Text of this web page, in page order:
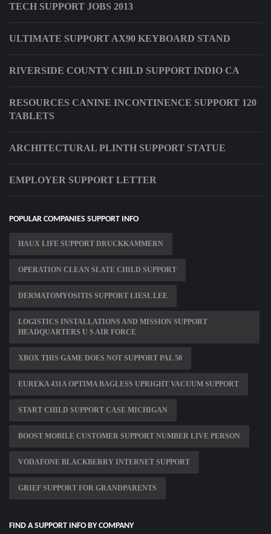
TECH SUPPORT JOBS 2013
ULTIMATE SUPPORT AX90 KEYBOARD STAND
RIVERSIDE COUNTY CHILD SUPPORT INDIO CA
RESOURCES CANINE INCONTINENCE SUPPORT 120
TABLETS
ARCHITECTURAL PLINTH SUPPORT STATUE
EMPLOYER SUPPORT LETTER
POPULAR COMPANIES SUPPORT INFO
HAUX LIFE SUPPORT DRUCKKAMMERN
OPERATION CLEAN SLATE CHILD SUPPORT
DERMATOMYOSITIS SUPPORT LIESL LEE
LOGISTICS INSTALLATIONS AND MISSION SUPPORT
HEADQUARTERS U S AIR FORCE
XBOX THIS GAME DOES NOT SUPPORT PAL 50
EUREKA 431A OPTIMA BAGLESS UPRIGHT VACUUM SUPPORT
START CHILD SUPPORT CASE MICHIGAN
BOOST MOBILE CUSTOMER SUPPORT NUMBER LIVE PERSON
VODAFONE BLACKBERRY INTERNET SUPPORT
GRIEF SUPPORT FOR GRANDPARENTS
FIND A SUPPORT INFO BY COMPANY